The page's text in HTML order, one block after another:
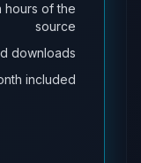
hours of the
source
downloads
included